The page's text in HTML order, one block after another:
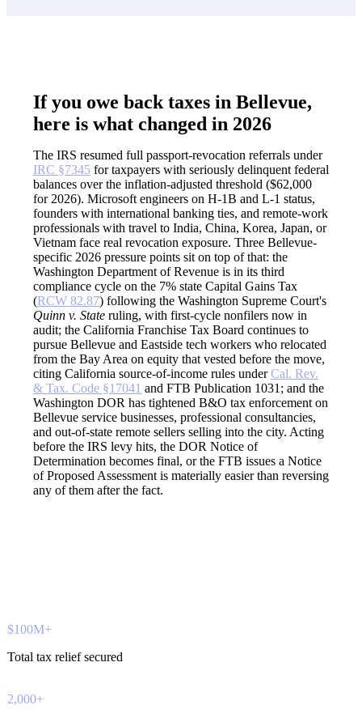
If you owe back taxes in Bellevue,
here is what changed in 2026
The IRS resumed full passport-revocation referrals under
IRC §7345 for taxpayers with seriously delinquent federal
balances over the inflation-adjusted threshold ($62,000
for 2026). Microsoft engineers on H-1B and L-1 status,
founders with international banking ties, and remote-work
professionals with travel to India, China, Korea, Japan, or
Vietnam face real revocation exposure. Three Bellevue-
specific 2026 pressure points sit on top of that: the
Washington Department of Revenue is in its third
compliance cycle on the 7% state Capital Gains Tax
(RCW 82.87) following the Washington Supreme Court's
Quinn v. State ruling, with first-cycle nonfilers now in
audit; the California Franchise Tax Board continues to
pursue Bellevue and Eastside tech workers who relocated
from the Bay Area on equity that vested before the move,
citing California source-of-income rules underCal. Rev.
& Tax. Code §17041 and FTB Publication 1031; and the
Washington DOR has tightened B&O tax enforcement on
Bellevue service businesses, professional consultancies,
and out-of-state remote sellers selling into the city. Acting
before the IRS levy hits, the DOR Notice of
Determination becomes final, or the FTB issues a Notice
of Proposed Assessment is materially easier than reversing
any of them after the fact.
$100M+
Total tax relief secured
2,000+